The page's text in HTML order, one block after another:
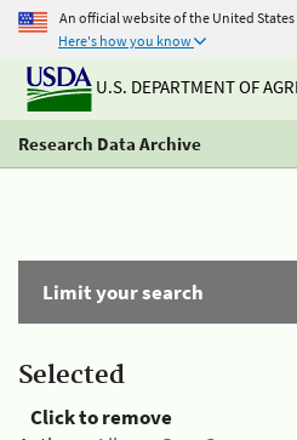
An official website of the United
Here's how you know
U.S. DEPARTMENT OF
Research Data Archive
Limit your search
Selected
Click to remove